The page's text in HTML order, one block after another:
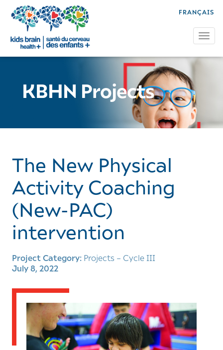
FRANÇAIS
KBHN Projects
The New Physical
Activity Coaching
(New-PAC)
intervention
Project Category:Projects – Cycle III
July 8, 2022